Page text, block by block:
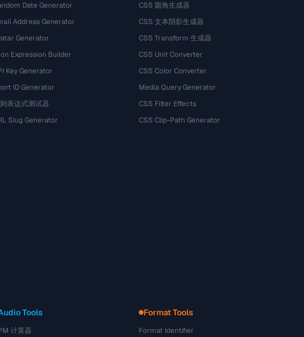
Date Generator
Address Generator
Generator
Expression Builder
Key Generator
ID Generator
表达式测试器
Slug Generator
CSS 圆角生成器
CSS 文本阴影生成器
CSS Transform 生成器
CSS Unit Converter
CSS Color Converter
Media Query Generator
CSS Filter Effects
CSS Clip-Path Generator
Tools
计算器
Format Tools
Format Identifier